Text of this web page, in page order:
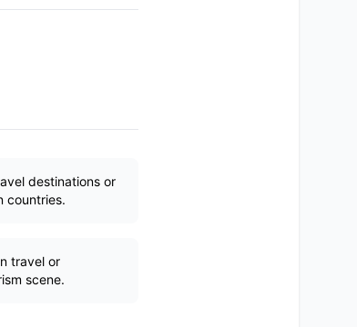
destinations or
countries.
travel or
scene.